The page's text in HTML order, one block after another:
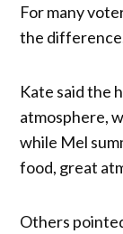
For many
the
Kate said the
atmosphere,
while Mel
food, great
Others